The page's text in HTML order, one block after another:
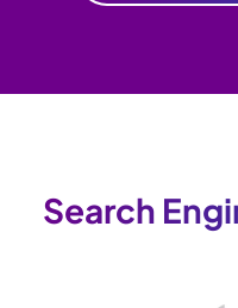
Search